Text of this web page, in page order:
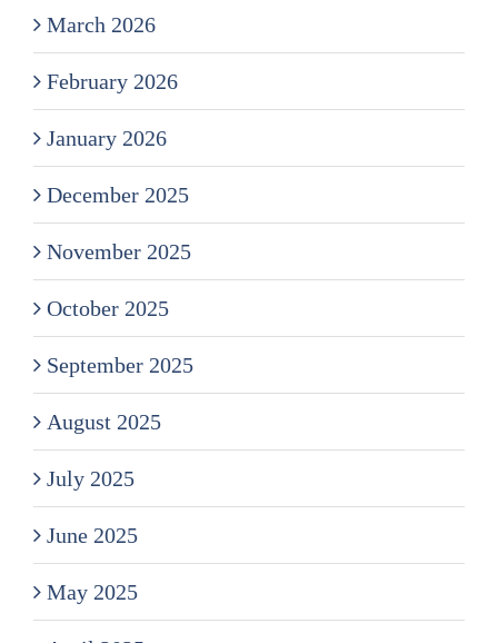
March 2026
February 2026
January 2026
December 2025
November 2025
October 2025
September 2025
August 2025
July 2025
June 2025
May 2025